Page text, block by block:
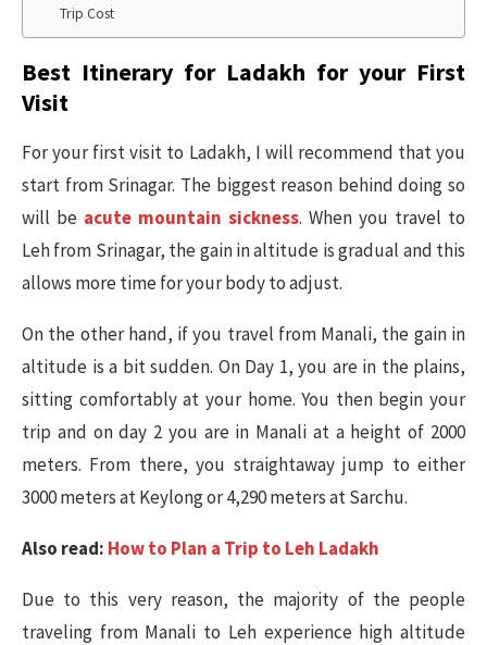
Trip Cost
Best Itinerary for Ladakh for your First
Visit
For your first visit to Ladakh, I will recommend that you
start from Srinagar. The biggest reason behind doing so
will be acute mountain sickness. When you travel to
Leh from Srinagar, the gain in altitude is gradual and this
allows more time for your body to adjust.
On the other hand, if you travel from Manali, the gain in
altitude is a bit sudden. On Day 1, you are in the plains,
sitting comfortably at your home. You then begin your
trip and on day 2 you are in Manali at a height of 2000
meters. From there, you straightaway jump to either
3000 meters at Keylong or 4,290 meters at Sarchu.
Also read: How to Plan a Trip to Leh Ladakh
Due to this very reason, the majority of the people
traveling from Manali to Leh experience high altitude